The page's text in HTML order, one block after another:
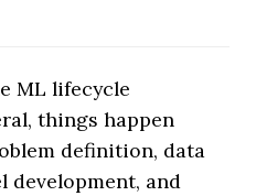
ML lifecycle
things happen
definition, data
development, and